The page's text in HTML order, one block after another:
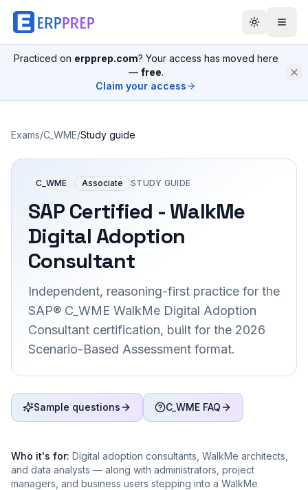
Practiced on erpprep.com? Your access has moved here
— free.
Claim your access
Exams/C_WME/Study guide
C_WME Associate STUDY GUIDE
SAP Certified - WalkMe
Digital Adoption
Consultant
Independent, reasoning-first practice for the
SAP® C_WME WalkMe Digital Adoption
Consultant certification, built for the 2026
Scenario-Based Assessment format.
Sample questions C_WME FAQ
Who it's for: Digital adoption consultants, WalkMe architects,
and data analysts — along with administrators, project
managers, and business users stepping into a WalkMe